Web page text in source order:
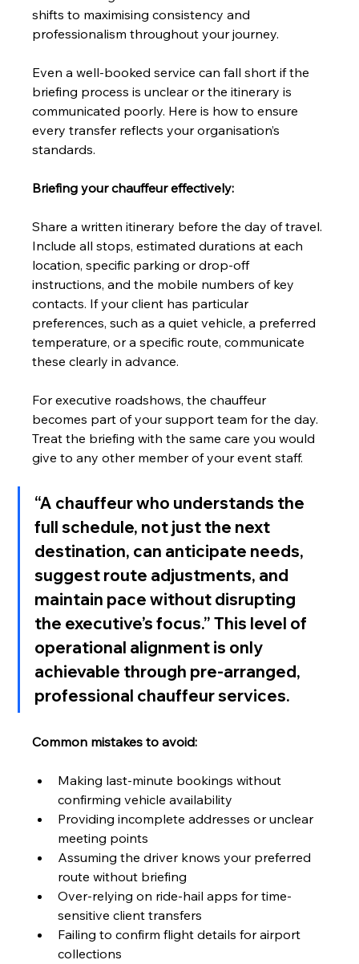
shifts to maximising consistency and
professionalism throughout your journey.
Even a well-booked service can fall short if the
briefing process is unclear or the itinerary is
communicated poorly. Here is how to ensure
every transfer reflects your organisation’s
standards.
Briefing your chauffeur effectively:
Share a written itinerary before the day of travel.
Include all stops, estimated durations at each
location, specific parking or drop-off
instructions, and the mobile numbers of key
contacts. If your client has particular
preferences, such as a quiet vehicle, a preferred
temperature, or a specific route, communicate
these clearly in advance.
For executive roadshows, the chauffeur
becomes part of your support team for the day.
Treat the briefing with the same care you would
give to any other member of your event staff.
“A chauffeur who understands the
full schedule, not just the next
destination, can anticipate needs,
suggest route adjustments, and
maintain pace without disrupting
the executive’s focus.” This level of
operational alignment is only
achievable through pre-arranged,
professional chauffeur services.
Common mistakes to avoid:
Making last-minute bookings without
confirming vehicle availability
Providing incomplete addresses or unclear
meeting points
Assuming the driver knows your preferred
route without briefing
Over-relying on ride-hail apps for time-
sensitive client transfers
Failing to confirm flight details for airport
collections